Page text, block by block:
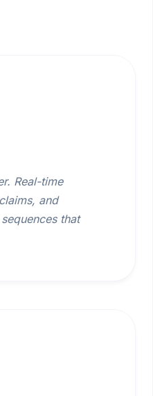
Real-time
and
that